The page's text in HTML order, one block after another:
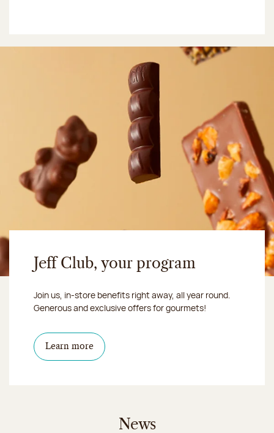
Jeff Club, your program
Join us, in-store benefits right away, all year round.
Generous and exclusive offers for gourmets!
Learn more
News